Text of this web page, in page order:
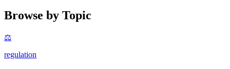
Browse by Topic
⚖️
regulation